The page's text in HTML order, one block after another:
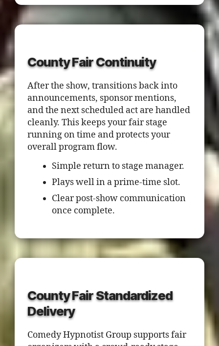
County Fair Continuity
After the show, transitions back into
announcements, sponsor mentions,
and the next scheduled act are handled
cleanly. This keeps your fair stage
running on time and protects your
overall program flow.
Simple return to stage manager.
Plays well in a prime-time slot.
Clear post-show communication
once complete.
County Fair Standardized
Delivery
Comedy Hypnotist Group supports fair